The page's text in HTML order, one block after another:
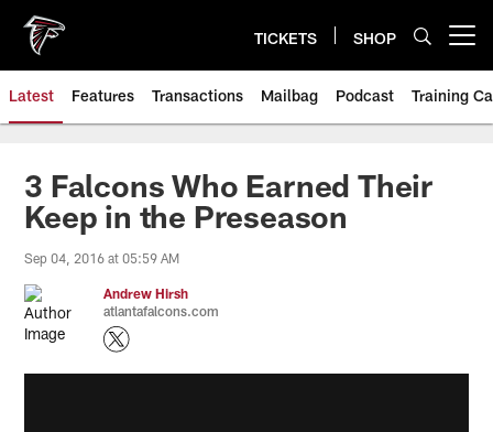
main
content
TICKETS SHOP
Latest Features Transactions Mailbag Podcast Training
3 Falcons Who Earned Their
Keep in the Preseason
Sep 04, 2016 at 05:59 AM
Andrew Hirsh
atlantafalcons.com